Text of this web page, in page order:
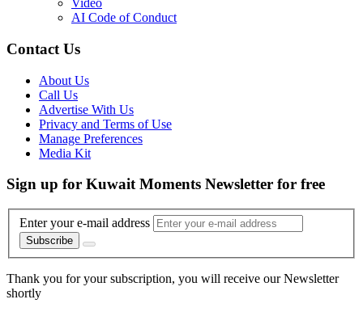
Video
AI Code of Conduct
Contact Us
About Us
Call Us
Advertise With Us
Privacy and Terms of Use
Manage Preferences
Media Kit
Sign up for Kuwait Moments Newsletter for free
Enter your e-mail address
Subscribe
Thank you for your subscription, you will receive our Newsletter
shortly